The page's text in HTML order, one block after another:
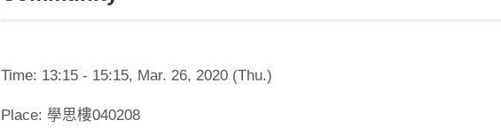
Time: 13:15 - 15:15, Mar. 26, 2020 (Thu.)
Place: 學思樓040208